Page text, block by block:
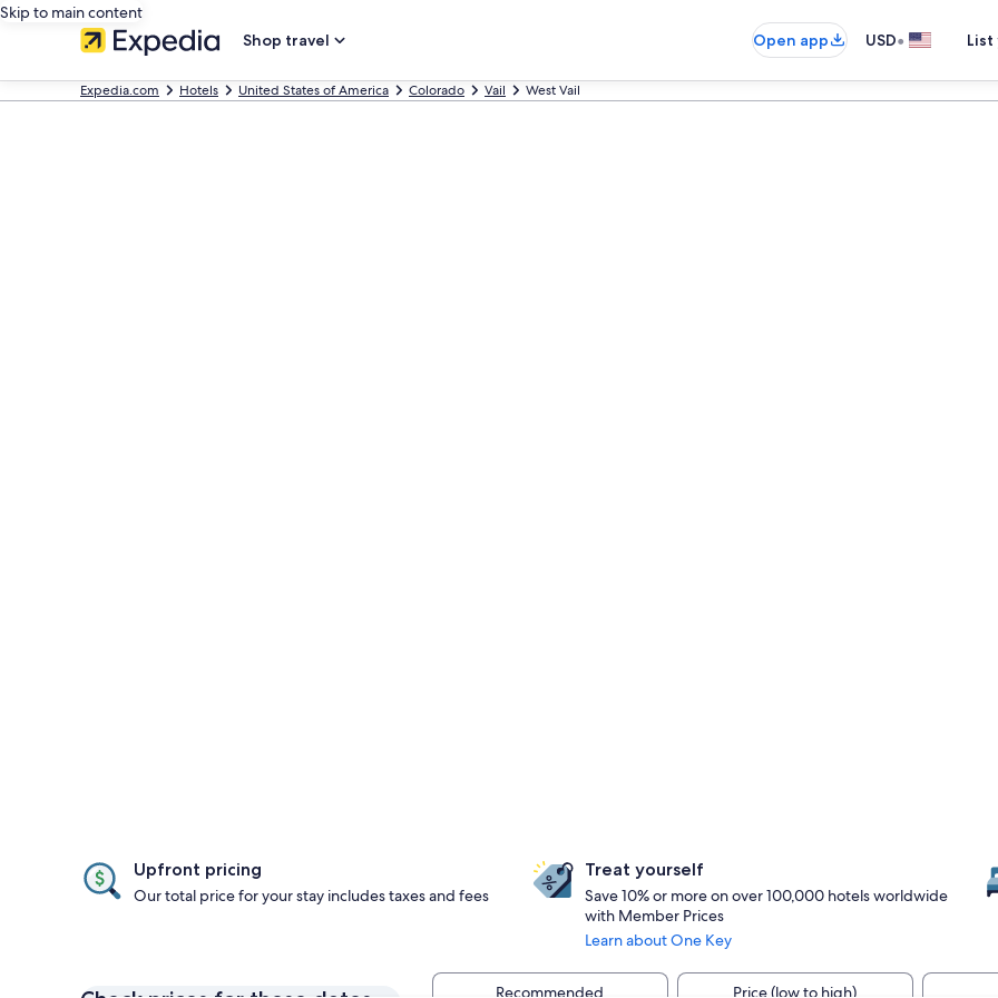
Skip to main content
Shop travel
Open app USD•
Expedia.com Hotels United States of America Colorado Vail West Vail
Upfront pricing
Our total price for your stay includes taxes and fees
Treat yourself
Save 10% or more on over 100,000 hotels worldwide
with Member Prices
Learn about One Key
Recommended Price (low to high)